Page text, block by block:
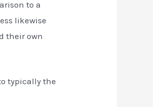
to a
likewise
their own
typically the